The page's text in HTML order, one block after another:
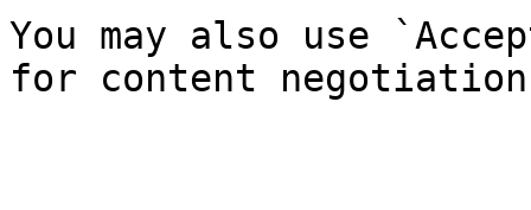
You may also use